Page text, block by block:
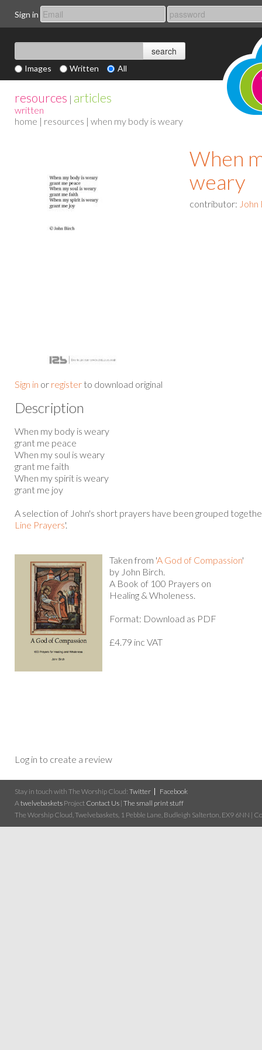
Sign in
Images Written All
resources | articles
written
home | resources | when my body is weary
Sign in or register to download original
When
weary
contributor:
Description
When my body is weary
grant me peace
When my soul is weary
grant me faith
When my spirit is weary
grant me joy
A selection of John's short prayers have been grouped
Line Prayers'.
Taken from 'A God of Compassion'
by John Birch.
A Book of 100 Prayers on
Healing & Wholeness.
Format: Download as PDF
£4.79 inc VAT
Log in to create a review
Stay in touch with The Worship Cloud: Twitter
Facebook
Atwelvebaskets Project Contact Us | The small print stuff
The Worship Cloud, Twelvebaskets, 1 Pebble Lane, Budleigh Salterton, EX9 6NN |